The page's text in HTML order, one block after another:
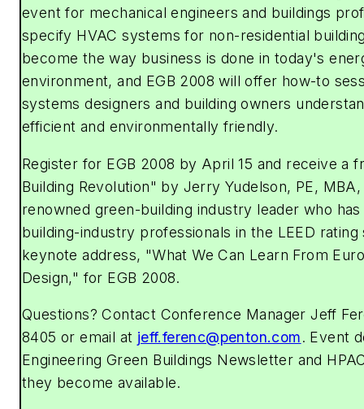
event for mechanical engineers and buildings
specify HVAC systems for non-residential
become the way business is done in today's
environment, and EGB 2008 will offer how-to
systems designers and building owners
efficient and environmentally friendly.
Register for EGB 2008 by April 15 and receive a
Building Revolution" by Jerry Yudelson, PE, MBA,
renowned green-building industry leader who
building-industry professionals in the LEED
keynote address, "What We Can Learn From
Design," for EGB 2008.
Questions? Contact Conference Manager Jeff
8405 or email at jeff.ferenc@penton.com. Event
Engineering Green Buildings Newsletter and
they become available.